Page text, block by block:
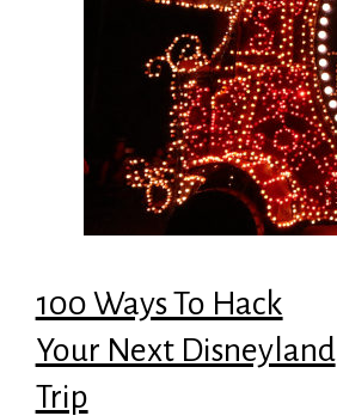
100 Ways To Hack
Your Next Disneyland
Trip